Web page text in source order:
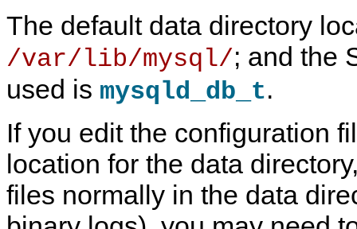
The default data directory
/var/lib/mysql/; and the
used is mysqld_db_t.
If you edit the configuration
location for the data
files normally in the data